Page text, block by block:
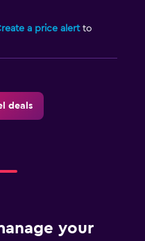
a price alertto
deals
your